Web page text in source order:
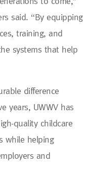
said. “By equipping
training, and
systems that help
difference
years, UWWV has
quality childcare
while helping
and